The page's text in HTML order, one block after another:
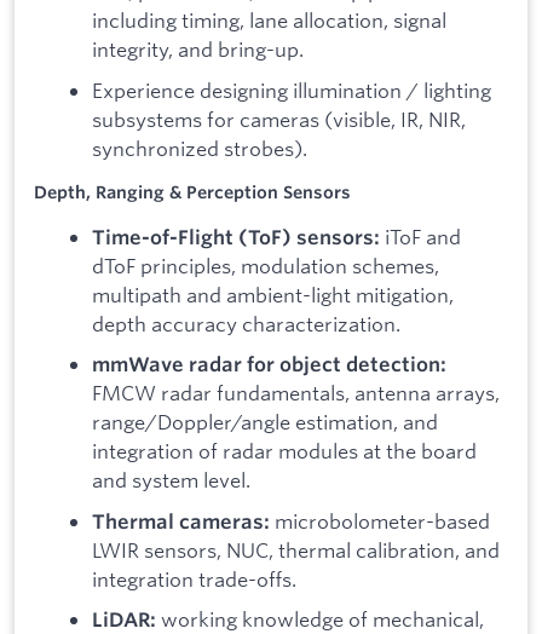
including timing, lane allocation, signal
integrity, and bring-up.
Experience designing illumination / lighting
subsystems for cameras (visible, IR, NIR,
synchronized strobes).
Depth, Ranging & Perception Sensors
Time-of-Flight (ToF) sensors: iToF and
dToF principles, modulation schemes,
multipath and ambient-light mitigation,
depth accuracy characterization.
mmWave radar for object detection:
FMCW radar fundamentals, antenna arrays,
range/Doppler/angle estimation, and
integration of radar modules at the board
and system level.
Thermal cameras: microbolometer-based
LWIR sensors, NUC, thermal calibration, and
integration trade-offs.
LiDAR: working knowledge of mechanical,